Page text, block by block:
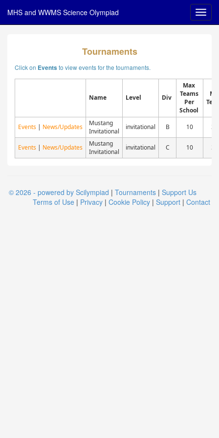
MHS and WWMS Science Olympiad
Tournaments
Click on Events to view events for the tournaments.
Name Level Div
Max
Teams
Per
School
Events | News/Updates
Mustang
Invitational
invitational B 10
Events | News/Updates
Mustang
Invitational
invitational C 10
© 2026 - powered by Scilympiad | Tournaments | Support Us
Terms of Use | Privacy | Cookie Policy | Support | Contact